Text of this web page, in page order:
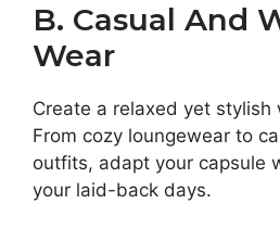
B. Casual And
Wear
Create a relaxed yet
From cozy loungewear to
outfits, adapt your capsule
your laid-back days.